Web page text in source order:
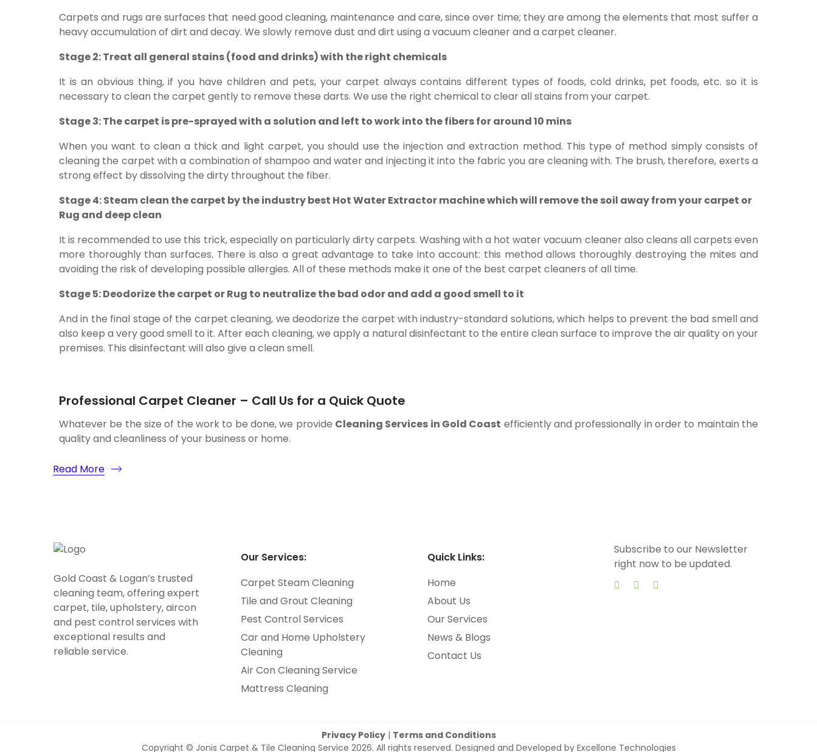
Carpets and rugs are surfaces that need good cleaning, maintenance and care, since over time; they are among the elements that most suffer a
heavy accumulation of dirt and decay. We slowly remove dust and dirt using a vacuum cleaner and a carpet cleaner.
Stage 2: Treat all general stains (food and drinks) with the right chemicals
It is an obvious thing, if you have children and pets, your carpet always contains different types of foods, cold drinks, pet foods, etc. so it is
necessary to clean the carpet gently to remove these darts. We use the right chemical to clear all stains from your carpet.
Stage 3: The carpet is pre-sprayed with a solution and left to work into the fibers for around 10 mins
When you want to clean a thick and light carpet, you should use the injection and extraction method. This type of method simply consists of
cleaning the carpet with a combination of shampoo and water and injecting it into the fabric you are cleaning with. The brush, therefore, exerts a
strong effect by dissolving the dirty throughout the fiber.
Stage 4: Steam clean the carpet by the industry best Hot Water Extractor machine which will remove the soil away from your carpet or
Rug and deep clean
It is recommended to use this trick, especially on particularly dirty carpets. Washing with a hot water vacuum cleaner also cleans all carpets even
more thoroughly than surfaces. There is also a great advantage to take into account: this method allows thoroughly destroying the mites and
avoiding the risk of developing possible allergies. All of these methods make it one of the best carpet cleaners of all time.
Stage 5: Deodorize the carpet or Rug to neutralize the bad odor and add a good smell to it
And in the final stage of the carpet cleaning, we deodorize the carpet with industry-standard solutions, which helps to prevent the bad smell and
also keep a very good smell to it. After each cleaning, we apply a natural disinfectant to the entire clean surface to improve the air quality on your
premises. This disinfectant will also give a clean smell.
Professional Carpet Cleaner – Call Us for a Quick Quote
Whatever be the size of the work to be done, we provide Cleaning Services in Gold Coast efficiently and professionally in order to maintain the
quality and cleanliness of your business or home.
Read More
Gold Coast & Logan’s trusted
cleaning team, offering expert
carpet, tile, upholstery, aircon
and pest control services with
exceptional results and
reliable service.
Our Services:
Carpet Steam Cleaning
Tile and Grout Cleaning
Pest Control Services
Car and Home Upholstery
Cleaning
Air Con Cleaning Service
Mattress Cleaning
Quick Links:
Home
About Us
Our Services
News & Blogs
Contact Us
Subscribe to our Newsletter
right now to be updated.
Privacy Policy| Terms and Conditions
Copyright © Jonis Carpet & Tile Cleaning Service 2026. All rights reserved. Designed and Developed by Excellone Technologies